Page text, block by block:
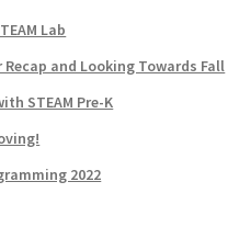
Lab
Recap and Looking Towards Fall
STEAM Pre-K
2022